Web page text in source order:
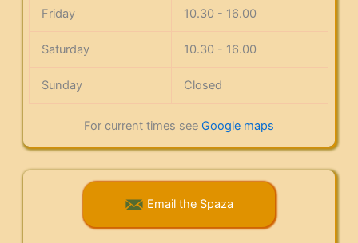
Friday 10.30 - 16.00
Saturday 10.30 - 16.00
Sunday Closed
For current times see Google maps
Email the Spaza